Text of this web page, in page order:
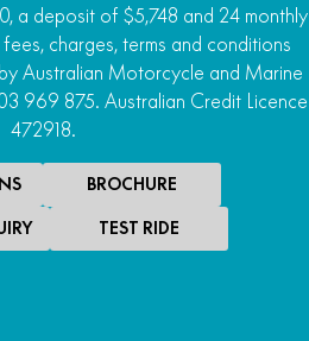
a deposit of $5,748 and 24 monthly
charges, terms and conditions
Australian Motorcycle and Marine
969 875. Australian Credit Licence
472918.
BROCHURE
TEST RIDE